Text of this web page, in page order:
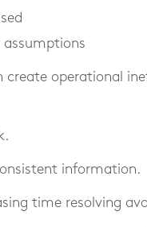
assumptions
operational
information.
time resolving